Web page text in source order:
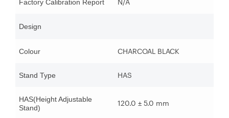
Factory Calibration Report N/A
Design
Colour CHARCOAL BLACK
Stand Type HAS
HAS(Height Adjustable
Stand)
120.0 ± 5.0 mm